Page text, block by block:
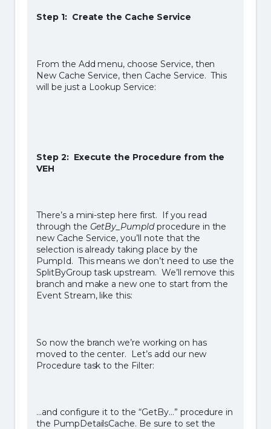
Step 1: Create the Cache Service
From the Add menu, choose Service, then
New Cache Service, then Cache Service. This
will be just a Lookup Service:
Step 2: Execute the Procedure from the
VEH
There’s a mini-step here first. If you read
through the GetBy_PumpIdprocedure in the
new Cache Service, you’ll note that the
selection is already taking place by the
PumpId. This means we don’t need to use the
SplitByGroup task upstream. We’ll remove this
branch and make a new one to start from the
Event Stream, like this:
So now the branch we’re working on has
moved to the center. Let’s add our new
Procedure task to the Filter:
…and configure it to the “GetBy…” procedure in
the PumpDetailsCache. Be sure to set the